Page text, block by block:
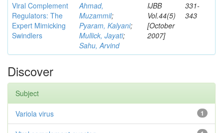
Viral Complement
Regulators: The
Expert Mimicking
Swindlers
Ahmad,
Muzammil;
Pyaram, Kalyani;
Mullick, Jayati;
Sahu, Arvind
IJBB
Vol.44(5)
[October
2007]
331-
343
Discover
Subject
1
Variola virus